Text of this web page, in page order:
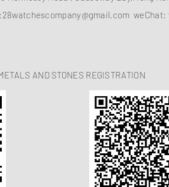
28watchescompany@gmail.com weChat:
AND STONES REGISTRATION